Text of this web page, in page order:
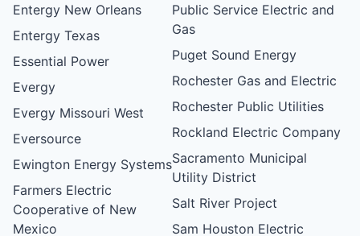
Entergy New Orleans
Entergy Texas
Essential Power
Evergy
Evergy Missouri West
Eversource
Ewington Energy Systems
Farmers Electric
Cooperative of New
Mexico
Public Service Electric and
Gas
Puget Sound Energy
Rochester Gas and Electric
Rochester Public Utilities
Rockland Electric Company
Sacramento Municipal
Utility District
Salt River Project
Sam Houston Electric